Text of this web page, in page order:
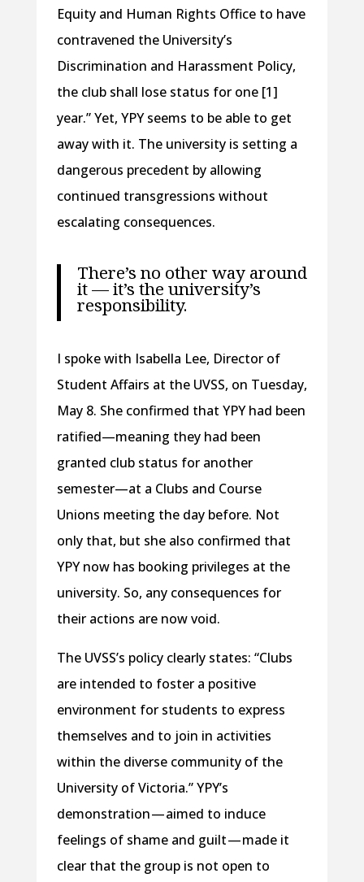
Equity and Human Rights Office to have
contravened the University’s
Discrimination and Harassment Policy,
the club shall lose status for one [1]
year.” Yet, YPY seems to be able to get
away with it. The university is setting a
dangerous precedent by allowing
continued transgressions without
escalating consequences.
There’s no other way around
it — it’s the university’s
responsibility.
I spoke with Isabella Lee, Director of
Student Affairs at the UVSS, on Tuesday,
May 8. She confirmed that YPY had been
ratified—meaning they had been
granted club status for another
semester—at a Clubs and Course
Unions meeting the day before. Not
only that, but she also confirmed that
YPY now has booking privileges at the
university. So, any consequences for
their actions are now void.
The UVSS’s policy clearly states: “Clubs
are intended to foster a positive
environment for students to express
themselves and to join in activities
within the diverse community of the
University of Victoria.” YPY’s
demonstration — aimed to induce
feelings of shame and guilt — made it
clear that the group is not open to